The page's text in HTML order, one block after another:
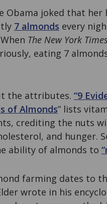
Obama joked that her
7 almonds every
The New York Times
eating 7
the attributes. “9
of Almonds” lists
crediting the nuts
and hunger.
ability of almonds to
farming dates to
wrote in his